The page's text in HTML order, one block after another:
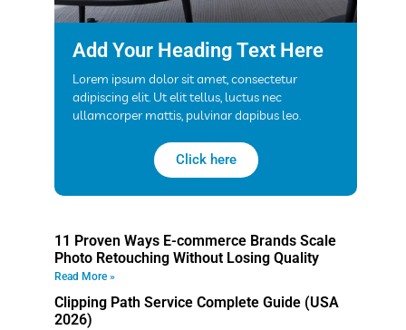
Add Your Heading Text Here
Lorem ipsum dolor sit amet, consectetur
adipiscing elit. Ut elit tellus, luctus nec
ullamcorper mattis, pulvinar dapibus leo.
Click here
11 Proven Ways E-commerce Brands Scale
Photo Retouching Without Losing Quality
Read More »
Clipping Path Service Complete Guide (USA
2026)